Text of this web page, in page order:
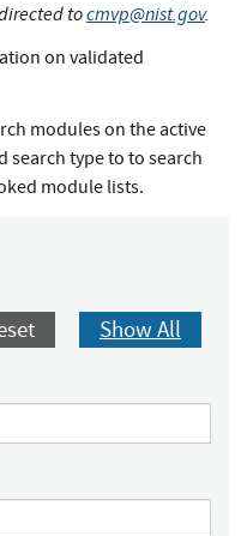
tocmvp@nist.gov.
on validated
modules on the active
search type to to search
module lists.
Show All